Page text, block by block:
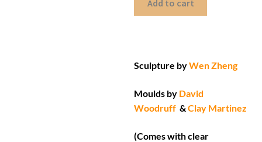
Add to cart
Sculpture byWen Zheng
Moulds by David
Woodruff &Clay Martinez
(Comes with clear